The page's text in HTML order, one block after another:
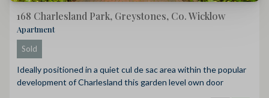
168 Charlesland Park, Greystones, Co. Wicklow
Apartment
Sold
Ideally positioned in a quiet cul de sac area within the popular
development of Charlesland this garden level own door